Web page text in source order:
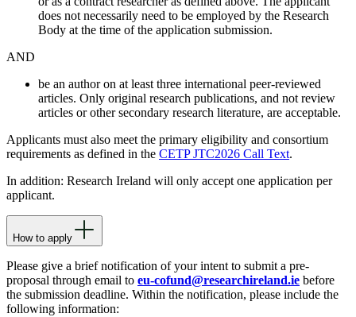
does not necessarily need to be employed by the Research
Body at the time of the application submission.
AND
be an author on at least three international peer-reviewed
articles. Only original research publications, and not review
articles or other secondary research literature, are acceptable.
Applicants must also meet the primary eligibility and consortium
requirements as defined in the CETP JTC2026 Call Text.
In addition: Research Ireland will only accept one application per
applicant.
How to apply
Please give a brief notification of your intent to submit a pre-
proposal through email to eu-cofund@researchireland.ie before
the submission deadline. Within the notification, please include the
following information: